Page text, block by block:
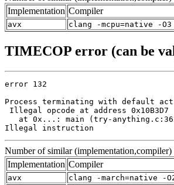
Implementation Compiler
avx clang -mcpu=native -
TIMECOP error (can be
error 132
Process terminating with default
Illegal opcode at address 0x10B3D7
at 0x...: main (try-
Illegal instruction
Number of similar (implementation,compiler)
Implementation Compiler
avx
clang -march=native -